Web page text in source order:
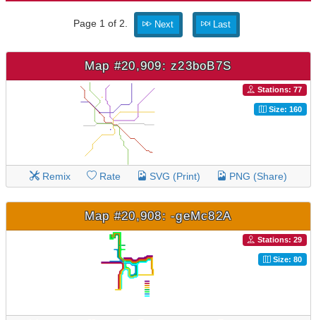
Page 1 of 2. Next Last
Map #20,909: z23boB7S
Stations: 77
Size: 160
Remix Rate SVG (Print) PNG (Share)
Map #20,908: -geMc82A
Stations: 29
Size: 80